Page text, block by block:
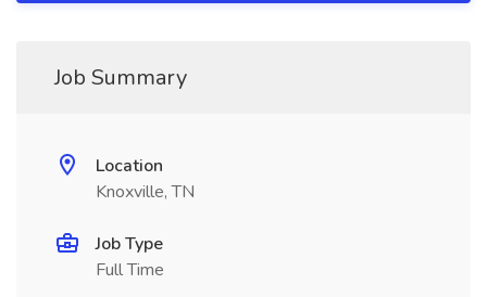
Job Summary
Location
Knoxville, TN
Job Type
Full Time